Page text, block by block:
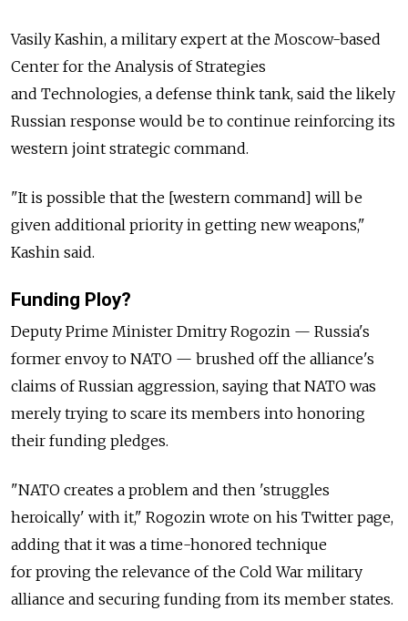
Vasily Kashin, a military expert at the Moscow-based
Center for the Analysis of Strategies
and Technologies, a defense think tank, said the likely
Russian response would be to continue reinforcing its
western joint strategic command.
"It is possible that the [western command] will be
given additional priority in getting new weapons,"
Kashin said.
Funding Ploy?
Deputy Prime Minister Dmitry Rogozin — Russia's
former envoy to NATO — brushed off the alliance's
claims of Russian aggression, saying that NATO was
merely trying to scare its members into honoring
their funding pledges.
"NATO creates a problem and then 'struggles
heroically' with it," Rogozin wrote on his Twitter page,
adding that it was a time-honored technique
for proving the relevance of the Cold War military
alliance and securing funding from its member states.